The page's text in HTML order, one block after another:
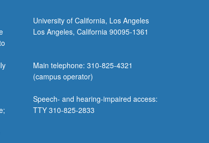
University of California, Los Angeles
Los Angeles, California 90095-1361
Main telephone: 310-825-4321
(campus operator)
Speech- and hearing-impaired access:
TTY 310-825-2833